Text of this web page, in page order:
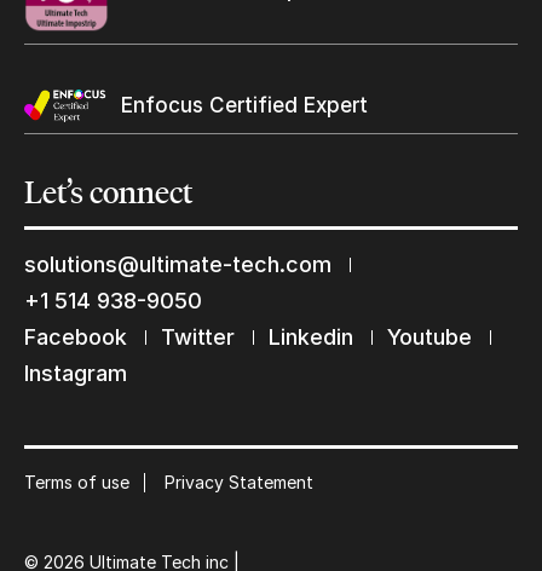
Enfocus Certified Expert
Let’sconnect
solutions@ultimate-tech.com
+1 514 938-9050
Facebook
Twitter Linkedin
Youtube
Instagram
Terms of use Privacy Statement
© 2026 Ultimate Tech inc |
Keep in touch with us